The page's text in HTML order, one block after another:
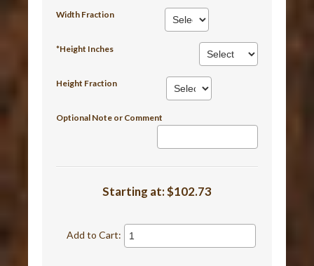
Width Fraction
*Height Inches
Height Fraction
Optional Note or Comment
Starting at:$102.73
Add to Cart: